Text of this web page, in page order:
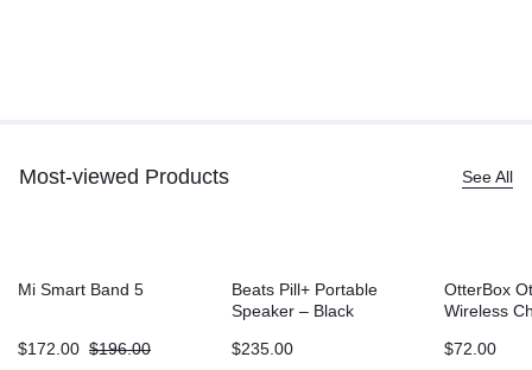
Most-viewed Products See All
Mi Smart Band 5
$196.00
$172.00
Beats Pill+ Portable
Speaker – Black
$235.00
OtterBox
Wireless
$72.00